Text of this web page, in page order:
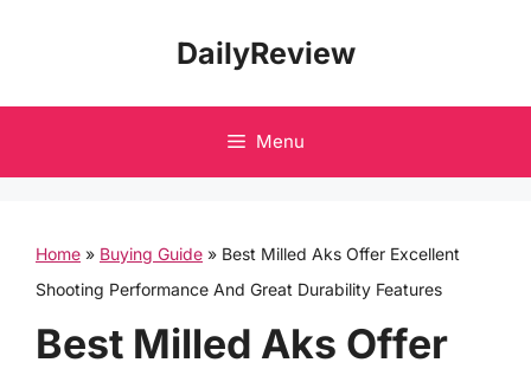
DailyReview
Menu
Home » Buying Guide » Best Milled Aks Offer Excellent
Shooting Performance And Great Durability Features
Best Milled Aks Offer